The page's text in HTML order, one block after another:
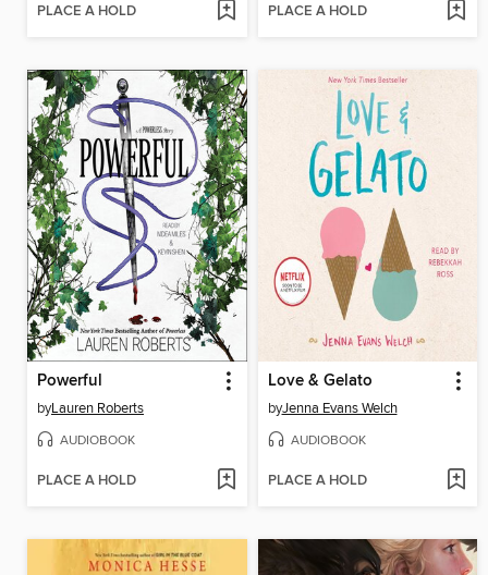
PLACE A HOLD PLACE A HOLD
Powerful
byLauren Roberts
AUDIOBOOK
PLACE A HOLD
Love & Gelato
byJenna Evans Welch
AUDIOBOOK
PLACE A HOLD